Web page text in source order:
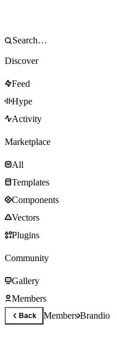
Discover
Feed
Hype
Activity
Marketplace
All
Templates
Components
Vectors
Plugins
Community
Gallery
Members
Back MembersBrandio